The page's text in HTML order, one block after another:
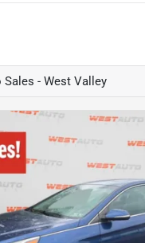
Sales - West Valley